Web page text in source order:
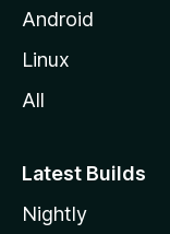
lAndroid
Linux
All
Latest Builds
Nightly